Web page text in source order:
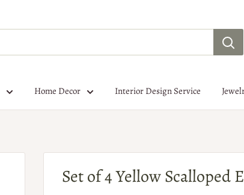
Home Decor Interior Design Service
Set of 4 Yellow Scalloped